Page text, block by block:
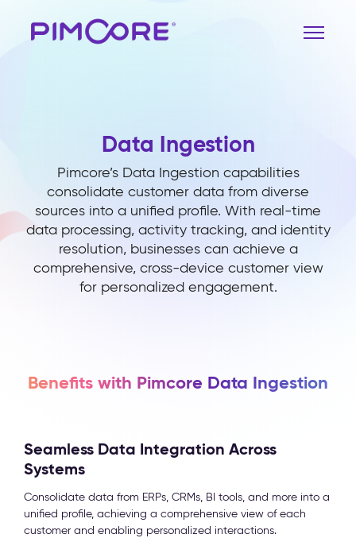
Data Ingestion
Pimcore’s Data Ingestion capabilities
consolidate customer data from diverse
sources into a unified profile. With real-time
data processing, activity tracking, and identity
resolution, businesses can achieve a
comprehensive, cross-device customer view
for personalized engagement.
Benefits with Pimcore Data Ingestion
Seamless Data Integration Across
Systems
Consolidate data from ERPs, CRMs, BI tools, and more into a
unified profile, achieving a comprehensive view of each
customer and enabling personalized interactions.